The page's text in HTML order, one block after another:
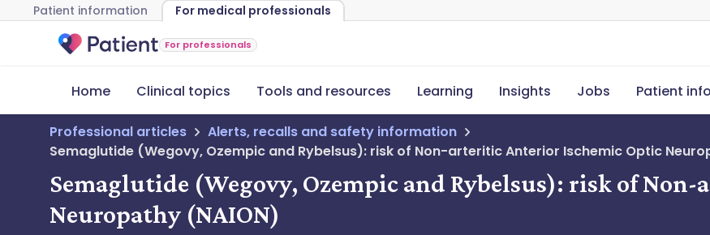
Patient information For medical professionals
For professionals
Home Clinical topics Tools and resources Learning Insights Jobs Patient
Professional articles
Alerts, recalls and safety information
Semaglutide (Wegovy, Ozempic and Rybelsus): risk of Non-arteritic Anterior Ischemic Optic
Semaglutide (Wegovy, Ozempic and Rybelsus): risk of
Neuropathy (NAION)